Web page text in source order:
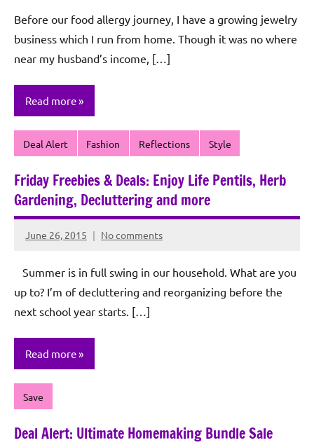
Sagun
Before our food allergy journey, I have a growing jewelry
business which I run from home. Though it was no where
near my husband’s income, […]
Read more
Deal Alert Fashion Reflections Style
Friday Freebies & Deals: Enjoy Life Pentils, Herb
Gardening, Decluttering and more
June 26, 2015
Rochie
Sagun
No comments
Summer is in full swing in our household. What are you
up to? I’m of decluttering and reorganizing before the
next school year starts. […]
Read more
Save
Deal Alert: Ultimate Homemaking Bundle Sale